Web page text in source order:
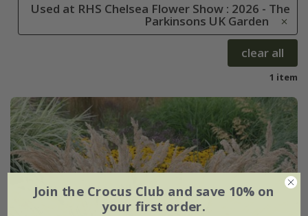
Used at RHS Chelsea Flower Show : 2026 - The
Parkinsons UK Garden
clear all
1 item
Join the Crocus Club and save 10% on
your first order.